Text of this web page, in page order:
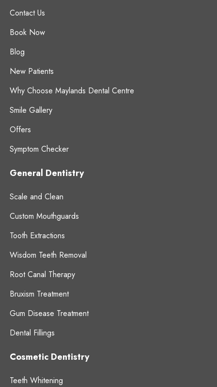
Contact Us
Book Now
Blog
New Patients
Why Choose Maylands Dental Centre
Smile Gallery
Offers
Symptom Checker
General Dentistry
Scale and Clean
Custom Mouthguards
Tooth Extractions
Wisdom Teeth Removal
Root Canal Therapy
Bruxism Treatment
Gum Disease Treatment
Dental Fillings
Cosmetic Dentistry
Teeth Whitening